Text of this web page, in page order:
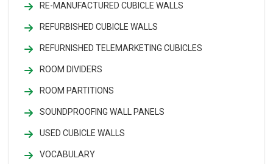
RE-MANUFACTURED CUBICLE WALLS
REFURBISHED CUBICLE WALLS
REFURNISHED TELEMARKETING CUBICLES
ROOM DIVIDERS
ROOM PARTITIONS
SOUNDPROOFING WALL PANELS
USED CUBICLE WALLS
VOCABULARY